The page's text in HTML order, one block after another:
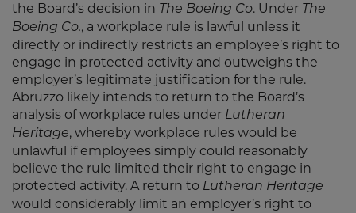
the Board’s decision in The Boeing Co. Under The
Boeing Co., a workplace rule is lawful unless it
directly or indirectly restricts an employee’s right to
engage in protected activity and outweighs the
employer’s legitimate justification for the rule.
Abruzzo likely intends to return to the Board’s
analysis of workplace rules under Lutheran
Heritage, whereby workplace rules would be
unlawful if employees simply could reasonably
believe the rule limited their right to engage in
protected activity. A return to Lutheran Heritage
would considerably limit an employer’s right to